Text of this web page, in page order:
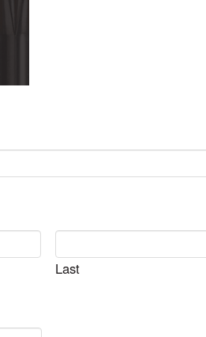
Last